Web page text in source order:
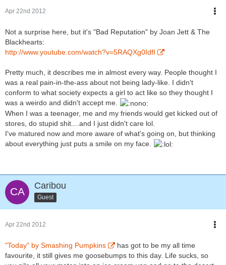
Apr 22nd 2012
Not a surprise here, but it's "Bad Reputation" by Joan Jett & The
Blackhearts:
http://www.youtube.com/watch?v=5RAQXg0IdfI
Pretty much, it describes me in almost every way. People thought I
was a real pain-in-the-ass about not being lady-like. I didn't
conform to what society expects a girl to act like so they thought I
was a weirdo and didn't accept me.
When I was a teenager, me and my friends would get kicked out of
stores, do stupid shit....and I just didn't care lol.
I've matured now and more aware of what's going on, but thinking
about everything just puts a smile on my face.
Caribou
Guest
Apr 22nd 2012
"Today" by Smashing Pumpkins
has got to be my all time
favourite, it still gives me goosebumps to this day. Life sucks, so